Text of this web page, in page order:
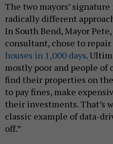
The two mayors’
radically different
In South Bend, Mayor
consultant, chose to
houses in 1,000 days.
mostly poor and people of
find their properties on
to pay fines, make
their investments. That’s
classic example of data-
off.”